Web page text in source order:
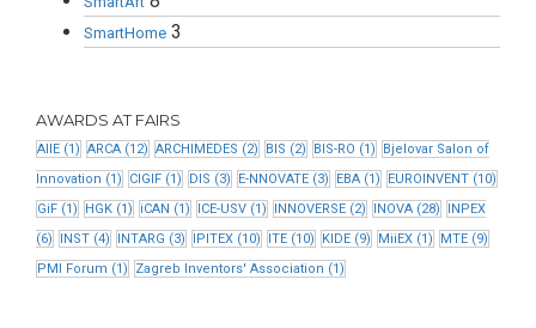
SmartHome 3
AWARDS AT FAIRS
AIIE (1) ARCA (12) ARCHIMEDES (2) BIS (2) BIS-RO (1)
Bjelovar Salon of
Innovation (1) CIGIF (1) DIS (3) E-NNOVATE (3) EBA (1) EUROINVENT (10)
GiF (1) HGK (1) iCAN (1) ICE-USV (1) INNOVERSE (2) INOVA (28)
INPEX
(6)
INST (4) INTARG (3) IPITEX (10) ITE (10) KIDE (9) MiiEX (1) MTE (9)
PMI Forum (1) Zagreb Inventors' Association (1)